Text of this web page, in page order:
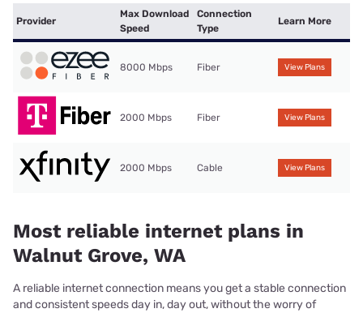
Provider
Max Download
Speed
Connection
Type
Learn More
8000 Mbps Fiber View Plans
2000 Mbps Fiber View Plans
2000 Mbps Cable View Plans
Most reliable internet plans in
Walnut Grove, WA
A reliable internet connection means you get a stable connection
and consistent speeds day in, day out, without the worry of